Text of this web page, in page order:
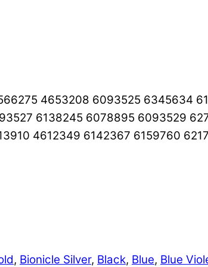
4653208 6093525 6345634
6138245 6078895 6093529
4612349 6142367 6159760
, Bionicle Silver, Black, Blue, Blue